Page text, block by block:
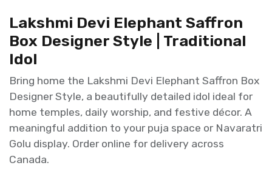
Lakshmi Devi Elephant Saffron
Box Designer Style | Traditional
Idol
Bring home the Lakshmi Devi Elephant Saffron Box
Designer Style, a beautifully detailed idol ideal for
home temples, daily worship, and festive décor. A
meaningful addition to your puja space or Navaratri
Golu display. Order online for delivery across
Canada.